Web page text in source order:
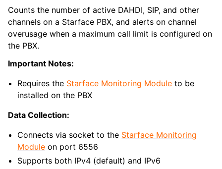
Counts the number of active DAHDI, SIP, and other
channels on a Starface PBX, and alerts on channel
overusage when a maximum call limit is configured on
the PBX.
Important Notes:
Requires the Starface Monitoring Module to be
installed on the PBX
Data Collection:
Connects via socket to the Starface Monitoring
Module on port 6556
Supports both IPv4 (default) and IPv6